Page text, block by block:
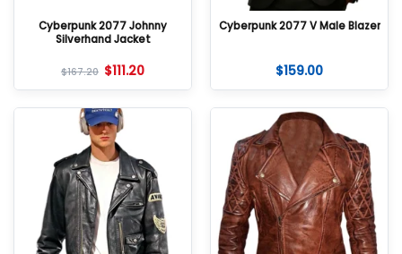
Cyberpunk 2077 Johnny
Silverhand Jacket
$167.20 $111.20
Cyberpunk 2077 V Male Blazer
$159.00